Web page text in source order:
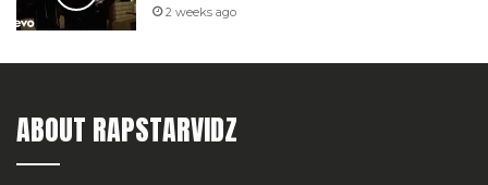
2 weeks ago
ABOUT RAPSTARVIDZ